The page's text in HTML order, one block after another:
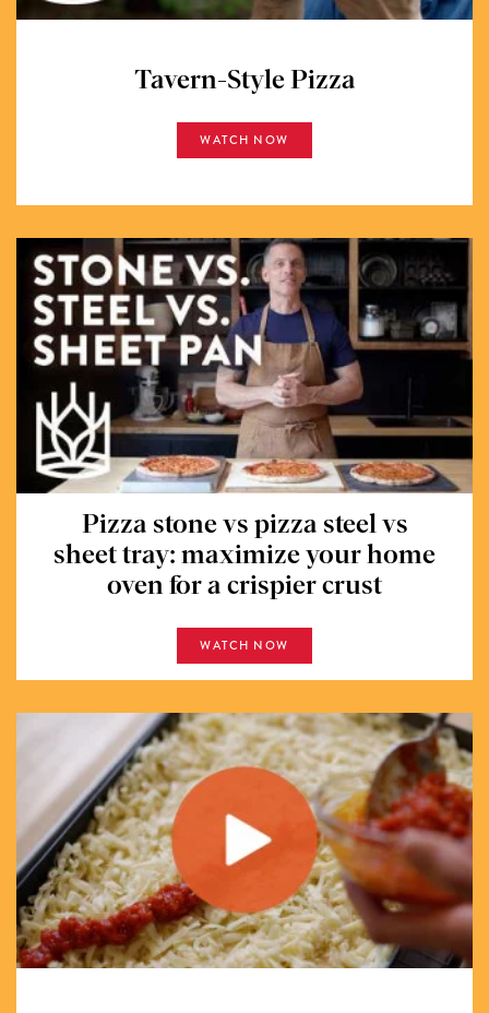
Tavern-Style Pizza
WATCH NOW
Pizza stone vs pizza steel vs
sheet tray: maximize your home
oven for a crispier crust
WATCH NOW